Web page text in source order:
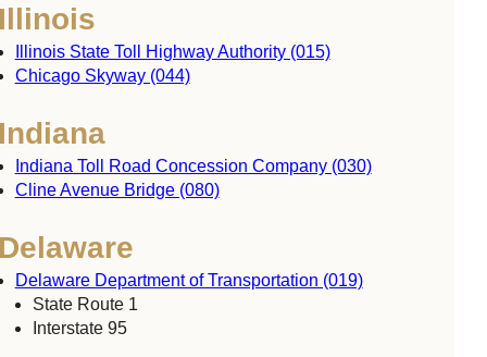
Illinois State Toll Highway Authority (015)
Chicago Skyway (044)
Indiana Toll Road Concession Company (030)
Cline Avenue Bridge (080)
Delaware Department of Transportation (019)
State Route 1
Interstate 95